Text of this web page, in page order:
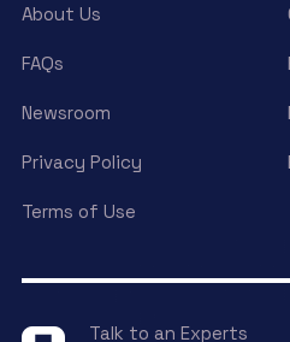
About Us
FAQs
Newsroom
Privacy Policy
Terms of Use
Talk to an Experts